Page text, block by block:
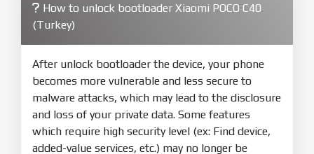
4.Make sure your phone are unlocked
bootloader. Or you must bring your phone to EDL
mode (9008) to flash
5.Bring phone to Fastboot mode by holdPower
and Volume downfor 5-10s. Release button when
It show Fastboot
How to unlock bootloader Xiaomi POCO C40
(Turkey)
After unlock bootloader the device, your phone
becomes more vulnerable and less secure to
malware attacks, which may lead to the disclosure
and loss of your private data. Some features
which require high security level (ex: Find device,
added-value services, etc.) may no longer be